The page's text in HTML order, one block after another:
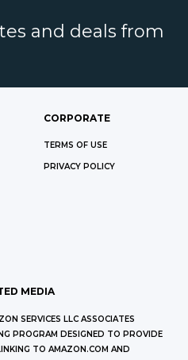
and deals from
CORPORATE
TERMS OF USE
PRIVACY POLICY
MEDIA
SERVICES LLC ASSOCIATES
PROGRAM DESIGNED TO PROVIDE
TO AMAZON.COM AND